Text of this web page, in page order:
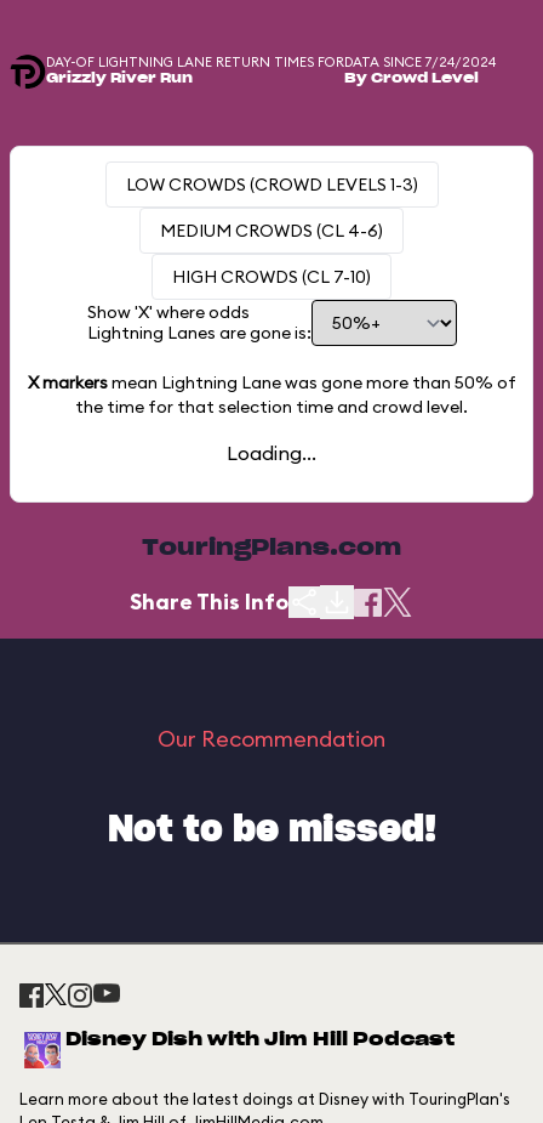
DAY-OF LIGHTNING LANE RETURN TIMES FOR
Grizzly River Run
DATA SINCE 7/24/2024
By Crowd Level
LOW CROWDS (CROWD LEVELS 1-3)
MEDIUM CROWDS (CL 4-6)
HIGH CROWDS (CL 7-10)
Show 'X' where odds
Lightning Lanes are gone is:
X markersmean Lightning Lane was gone more than 50% of
the time for that selection time and crowd level.
Loading...
TouringPlans.com
Share This Info
Our Recommendation
Not to be missed!
Disney Dish with Jim Hill Podcast
Learn more about the latest doings at Disney with TouringPlan's